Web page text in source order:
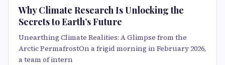
Why Climate Research Is Unlocking the
Secrets to Earth’s Future
Unearthing Climate Realities: A Glimpse from the
Arctic PermafrostOn a frigid morning in February 2026,
a team of intern